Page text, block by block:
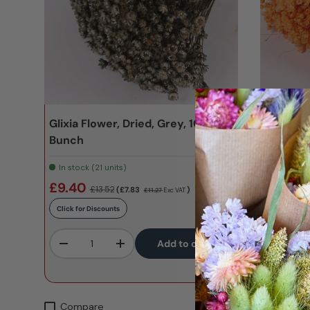
Glixia Flower, Dried, Grey, 100g
Bunch
In stock (21 units)
£9.40 £13.52(£7.83 £11.27Exc VAT)
Click for Discounts
-
+ Add to cart
Glixia
2nd
In stock
£5.47
Click for
Qty
-
Compare